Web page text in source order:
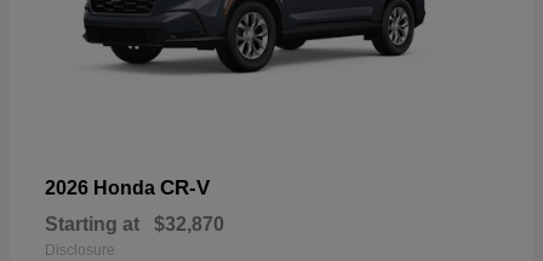
2026 Honda CR-V
Starting at $32,870
Disclosure